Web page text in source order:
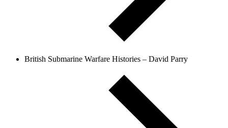
British Submarine Warfare Histories – David Parry